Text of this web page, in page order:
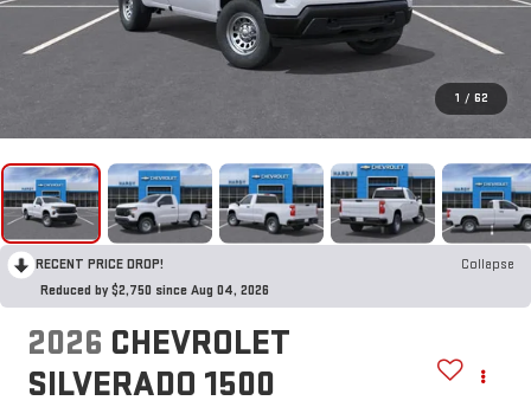
1 / 62
RECENT PRICE DROP!
Collapse
Reduced by $2,750 since Aug 04, 2026
2026 CHEVROLET
SILVERADO 1500